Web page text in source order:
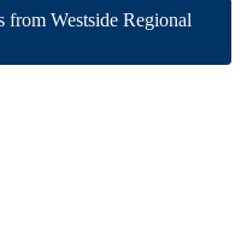
from Westside Regional